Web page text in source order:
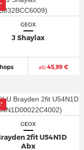
GEOX
J Shaylax
ab 45,99 €
*
GEOX
2fit U54N1D
Abx
*